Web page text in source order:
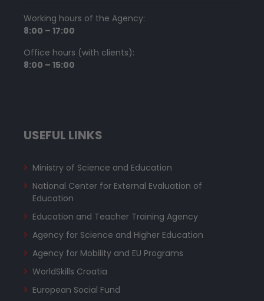
Working hours of the Agency:
8:00 – 17:00
Office hours (with clients):
8:00 – 15:00
USEFUL LINKS
Ministry of Science and Education
National Center for External Evaluation of
Education
Education and Teacher Training Agency
Agency for Science and Higher Education
Agency for Mobility and EU Programs
WorldSkills Croatia
European Social Fund